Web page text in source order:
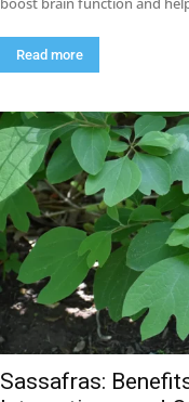
Read more
Sassafras: